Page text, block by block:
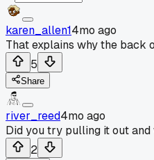
karen_allen14mo ago
That explains why the back
5
Share
river_reed4mo ago
Did you try pulling it out
2